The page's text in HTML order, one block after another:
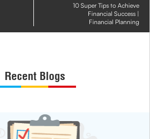
10 Super Tips to Achieve
Financial Success |
Financial Planning
Recent Blogs